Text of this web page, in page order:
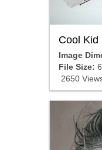
Cool Kid
Image
File Size:
2650